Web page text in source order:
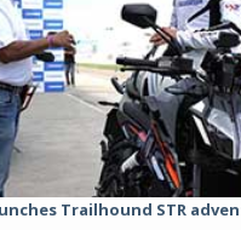
Trailhound STR